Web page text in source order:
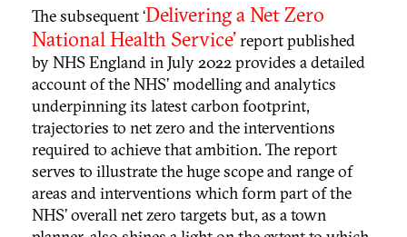
The subsequent ‘Delivering a Net Zero
National Health Service’report published
by NHS England in July 2022 provides a detailed
account of the NHS’ modelling and analytics
underpinning its latest carbon footprint,
trajectories to net zero and the interventions
required to achieve that ambition. The report
serves to illustrate the huge scope and range of
areas and interventions which form part of the
NHS’ overall net zero targets but, as a town